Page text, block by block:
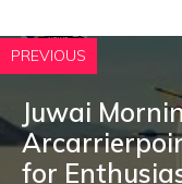
PREVIOUS
Juwai
for​